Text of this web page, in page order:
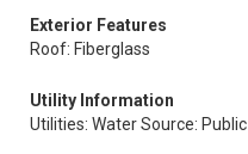
Exterior Features
Roof: Fiberglass
Utility Information
Utilities: Water Source: Public